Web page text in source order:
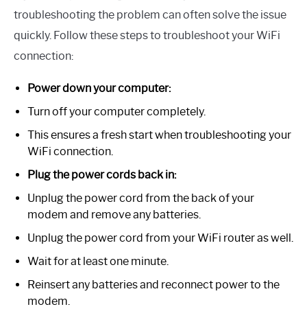
troubleshooting the problem can often solve the issue
quickly. Follow these steps to troubleshoot your WiFi
connection:
Power down your computer:
Turn off your computer completely.
This ensures a fresh start when troubleshooting your
WiFi connection.
Plug the power cords back in:
Unplug the power cord from the back of your
modem and remove any batteries.
Unplug the power cord from your WiFi router as well.
Wait for at least one minute.
Reinsert any batteries and reconnect power to the
modem.